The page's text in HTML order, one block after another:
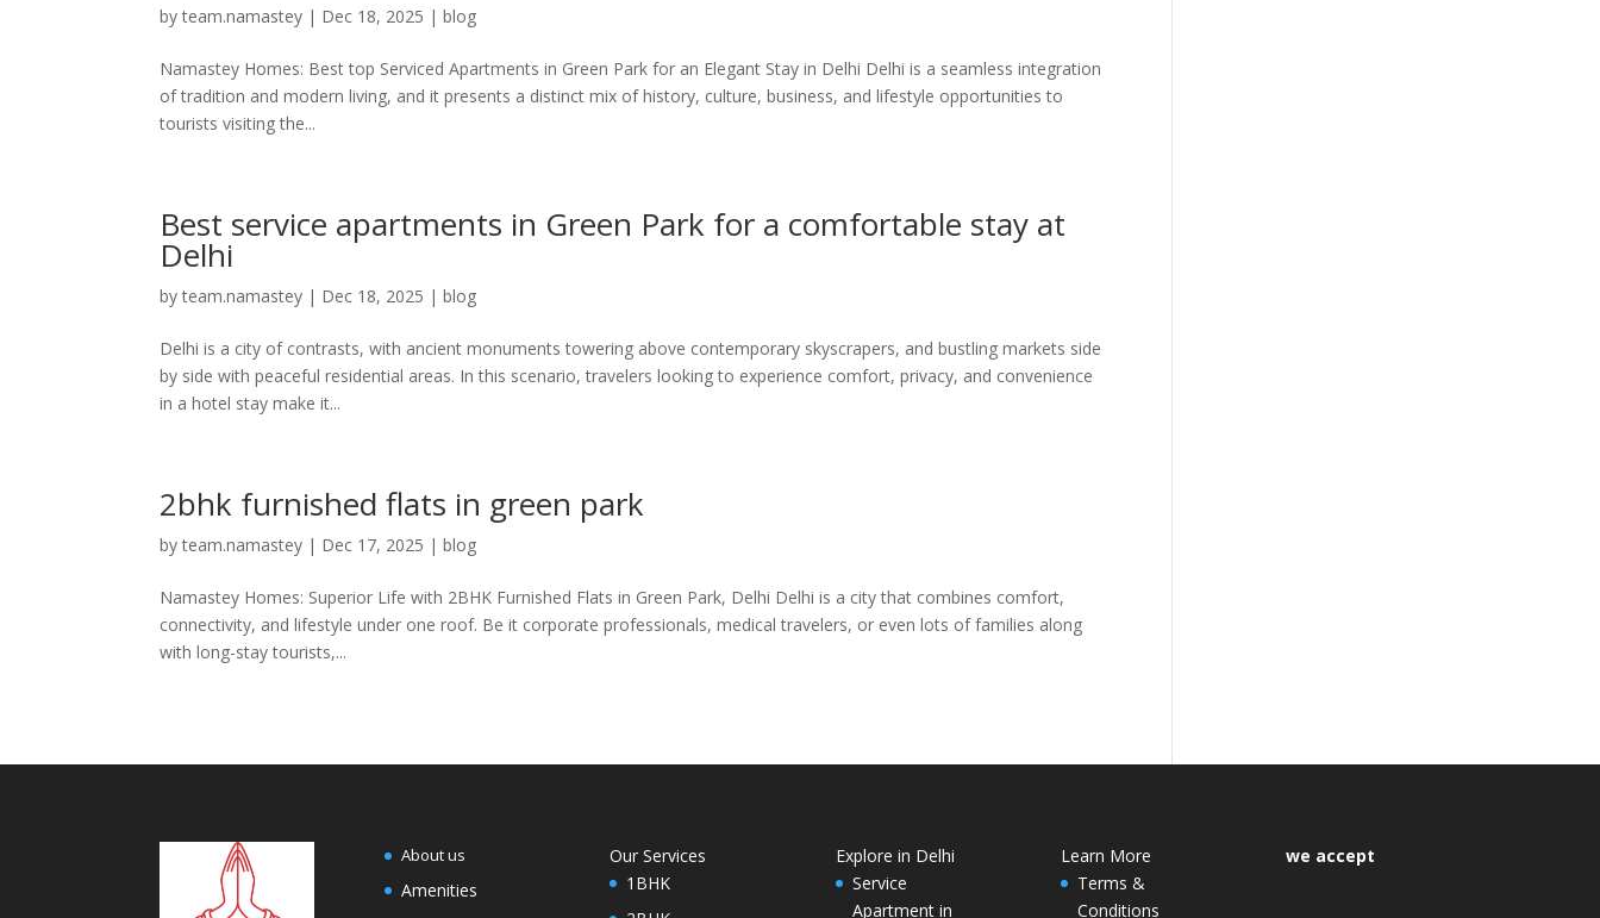
byteam.namastey | Dec 18, 2025 |blog
Namastey Homes: Best top Serviced Apartments in Green Park for an Elegant Stay in Delhi Delhi is a seamless integration
of tradition and modern living, and it presents a distinct mix of history, culture, business, and lifestyle opportunities to
tourists visiting the...
Best service apartments in Green Park for a comfortable stay at
Delhi
byteam.namastey | Dec 18, 2025 |blog
Delhi is a city of contrasts, with ancient monuments towering above contemporary skyscrapers, and bustling markets side
by side with peaceful residential areas. In this scenario, travelers looking to experience comfort, privacy, and convenience
in a hotel stay make it...
2bhk furnished flats in green park
byteam.namastey | Dec 17, 2025 |blog
Namastey Homes: Superior Life with 2BHK Furnished Flats in Green Park, Delhi Delhi is a city that combines comfort,
connectivity, and lifestyle under one roof. Be it corporate professionals, medical travelers, or even lots of families along
with long-stay tourists,...
About us
Amenities
Our Services
1BHK
Explore in Delhi
Service
Apartment in
Learn More
Terms &
Conditions
we accept